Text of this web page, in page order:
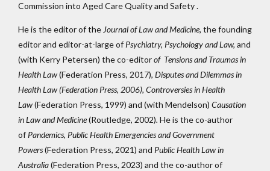
Commission into Aged Care Quality and Safety .
He is the editor of the Journal of Law and Medicine, the founding
editor and editor-at-large of Psychiatry, Psychology and Law, and
(with Kerry Petersen) the co-editorof Tensions and Traumas in
Health Law(Federation Press, 2017), Disputes and Dilemmas in
Health Law (Federation Press, 2006), Controversies in Health
Law(Federation Press, 1999) and (with Mendelson) Causation
in Law and Medicine(Routledge, 2002). He is the co-author
of Pandemics, Public Health Emergencies and Government
Powers(Federation Press, 2021) and Public Health Law in
Australia(Federation Press, 2023) and the co-author of